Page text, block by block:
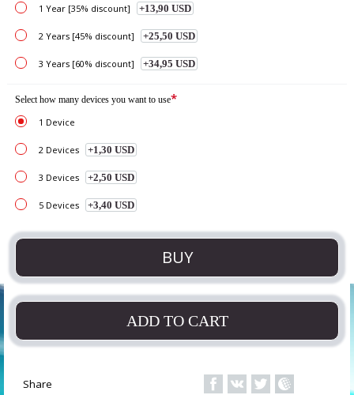
1 Year [35% discount] +13,90 USD
2 Years [45% discount] +25,50 USD
3 Years [60% discount] +34,95 USD
Select how many devices you want to use*
1 Device
2 Devices +1,30 USD
3 Devices +2,50 USD
5 Devices +3,40 USD
BUY
ADD TO CART
Share